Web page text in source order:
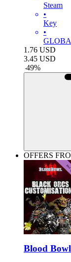
Steam
•
Key
•
1.76 USD
3.45 USD
-49%
OFFERS
Blood